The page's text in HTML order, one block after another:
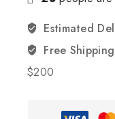
Estimated
Free
$200